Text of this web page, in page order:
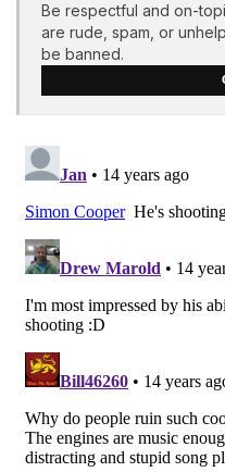
Be respectful and on-
are rude, spam, or
be banned.